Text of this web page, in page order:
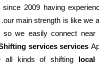
since 2009 having
main strength is like we
so we easily connect near
services services
all kinds of shifting